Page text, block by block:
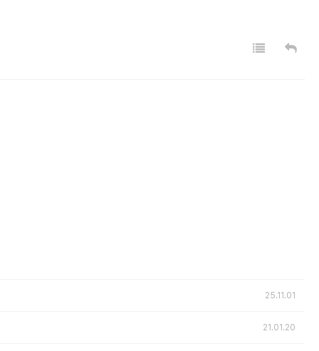
25.11.01
21.01.20